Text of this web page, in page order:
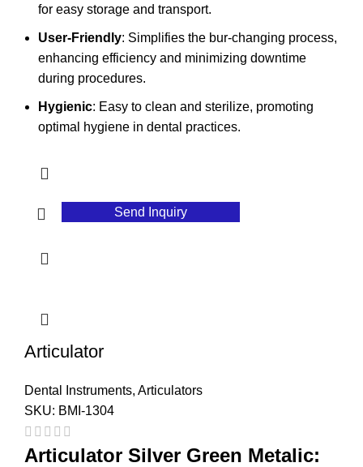
for easy storage and transport.
User-Friendly: Simplifies the bur-changing process,
enhancing efficiency and minimizing downtime
during procedures.
Hygienic: Easy to clean and sterilize, promoting
optimal hygiene in dental practices.
Send Inquiry
Articulator
Dental Instruments, Articulators
SKU: BMI-1304
Articulator Silver Green Metalic: